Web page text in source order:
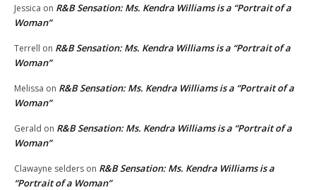
Jessica on R&B Sensation: Ms. Kendra Williams is a “Portrait of a
Woman”
Terrell on R&B Sensation: Ms. Kendra Williams is a “Portrait of a
Woman”
Melissa on R&B Sensation: Ms. Kendra Williams is a “Portrait of a
Woman”
Gerald on R&B Sensation: Ms. Kendra Williams is a “Portrait of a
Woman”
Clawayne selders on R&B Sensation: Ms. Kendra Williams is a
“Portrait of a Woman”